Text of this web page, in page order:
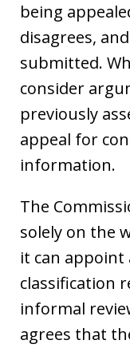
being
disagrees,
submitted.
consider
previously
appeal for
information.
The
solely on the
it can
classification
informal
agrees that